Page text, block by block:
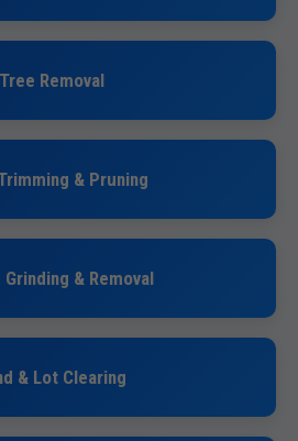
Tree Removal
& Pruning
& Removal
& Lot Clearing